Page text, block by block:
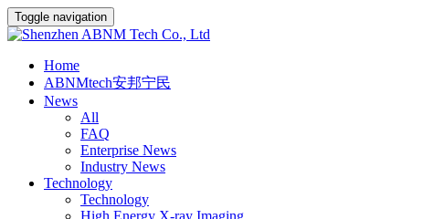
Toggle navigation
Home
ABNMtech安邦宁民
News
All
FAQ
Enterprise News
Industry News
Technology
Technology
High Energy X-ray Imaging